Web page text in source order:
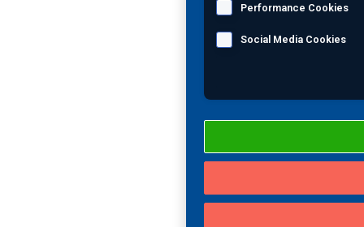
Performance Cookies
Social Media Cookies